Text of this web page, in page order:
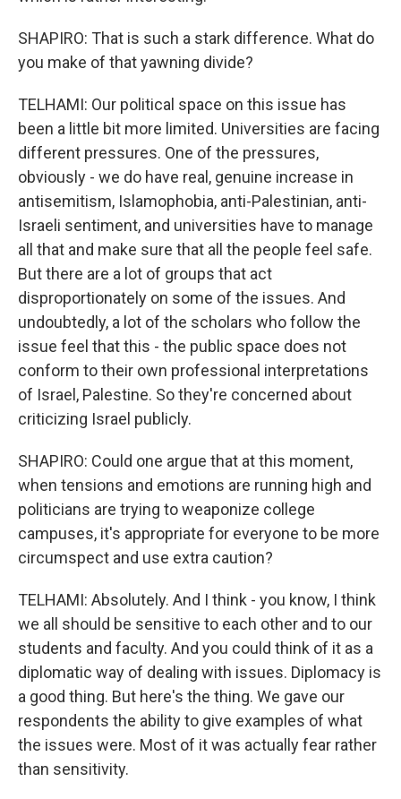
SHAPIRO: That is such a stark difference. What do
you make of that yawning divide?
TELHAMI: Our political space on this issue has
been a little bit more limited. Universities are facing
different pressures. One of the pressures,
obviously - we do have real, genuine increase in
antisemitism, Islamophobia, anti-Palestinian, anti-
Israeli sentiment, and universities have to manage
all that and make sure that all the people feel safe.
But there are a lot of groups that act
disproportionately on some of the issues. And
undoubtedly, a lot of the scholars who follow the
issue feel that this - the public space does not
conform to their own professional interpretations
of Israel, Palestine. So they're concerned about
criticizing Israel publicly.
SHAPIRO: Could one argue that at this moment,
when tensions and emotions are running high and
politicians are trying to weaponize college
campuses, it's appropriate for everyone to be more
circumspect and use extra caution?
TELHAMI: Absolutely. And I think - you know, I think
we all should be sensitive to each other and to our
students and faculty. And you could think of it as a
diplomatic way of dealing with issues. Diplomacy is
a good thing. But here's the thing. We gave our
respondents the ability to give examples of what
the issues were. Most of it was actually fear rather
than sensitivity.